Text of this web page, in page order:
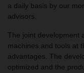
a daily basis by our
advisors.
The joint development
machines and tools at
advantages. The
optimized and the